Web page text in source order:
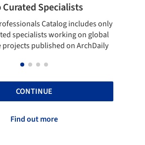
Curated Specialists
Catalog includes only
specialists working on global
published on ArchDaily
CONTINUE
Find out more